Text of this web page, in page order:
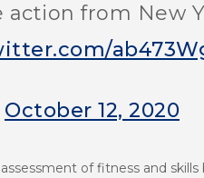
from New
October 12, 2020
of fitness and